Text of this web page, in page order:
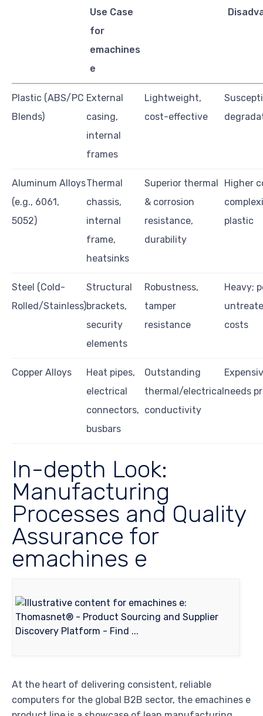
Use Case
for
emachines
e
Plastic (ABS/PC
Blends)
External
casing,
internal
frames
Lightweight,
cost-effective
Aluminum Alloys
(e.g., 6061,
5052)
Thermal
chassis,
internal
frame,
heatsinks
Superior thermal
& corrosion
resistance,
durability
Higher
plastic
Steel (Cold-
Rolled/Stainless)
Structural
brackets,
security
elements
Robustness,
tamper
resistance
Heavy;
costs
Copper Alloys
Heat pipes,
electrical
connectors,
busbars
Outstanding
thermal/electrical
conductivity
needs
In-depth Look:
Manufacturing
Processes and Quality
Assurance for
emachines e
At the heart of delivering consistent, reliable
computers for the global B2B sector, the emachines e